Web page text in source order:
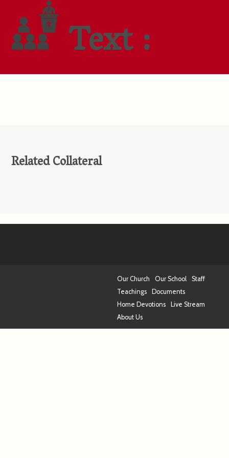
Text :
Related Collateral
Our Church Our School
Staff
Teachings
Documents
Home Devotions
Live Stream
About Us